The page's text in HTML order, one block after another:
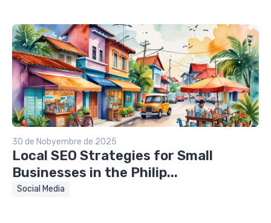
30 de Nobyembre de 2025
Local SEO Strategies for Small
Businesses in the Philip...
Social Media